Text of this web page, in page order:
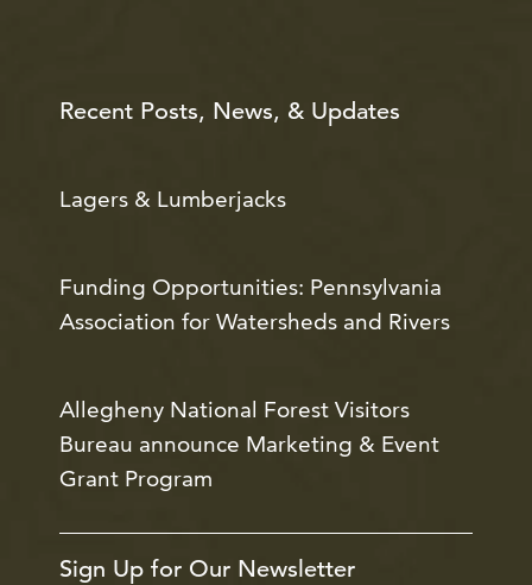
Recent Posts, News, & Updates
Lagers & Lumberjacks
Funding Opportunities: Pennsylvania
Association for Watersheds and Rivers
Allegheny National Forest Visitors
Bureau announce Marketing & Event
Grant Program
Sign Up for Our Newsletter